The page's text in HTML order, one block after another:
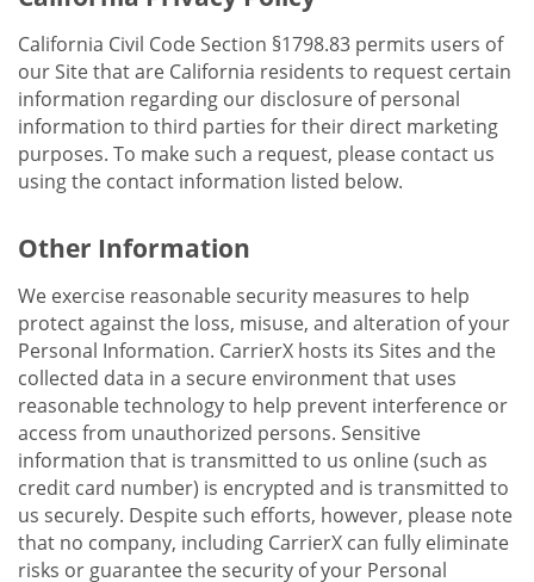
California Civil Code Section §1798.83 permits users of
our Site that are California residents to request certain
information regarding our disclosure of personal
information to third parties for their direct marketing
purposes. To make such a request, please contact us
using the contact information listed below.
Other Information
We exercise reasonable security measures to help
protect against the loss, misuse, and alteration of your
Personal Information. CarrierX hosts its Sites and the
collected data in a secure environment that uses
reasonable technology to help prevent interference or
access from unauthorized persons. Sensitive
information that is transmitted to us online (such as
credit card number) is encrypted and is transmitted to
us securely. Despite such efforts, however, please note
that no company, including CarrierX can fully eliminate
risks or guarantee the security of your Personal